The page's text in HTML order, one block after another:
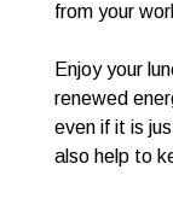
from your
Enjoy your
renewed
even if it is
also help to